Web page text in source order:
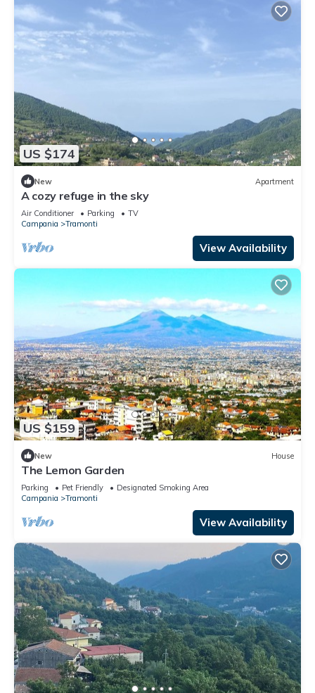
US $174
New Apartment
A cozy refuge in the sky
Air Conditioner Parking
TV
Campania
Tramonti
View Availability
US $159
New House
The Lemon Garden
Parking Pet Friendly
Designated Smoking Area
Campania
Tramonti
View Availability